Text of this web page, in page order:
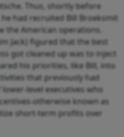
Thus, shortly before
had recruited Bill Broeksmit
the American operations.
Jack) figured that the best
got cleaned up was to inject
his priorities, like Bill, into
that previously had
level executives who
otherwise known as
short-term profits over